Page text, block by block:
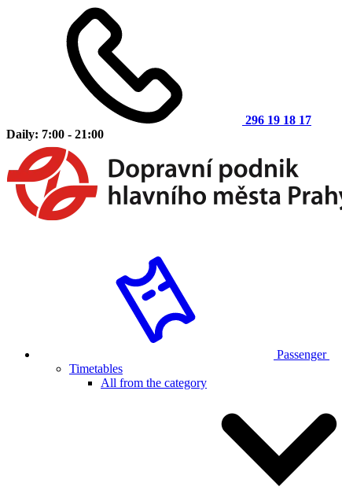
296 19 18 17
Daily: 7:00 - 21:00
Passenger
Timetables
All from the category